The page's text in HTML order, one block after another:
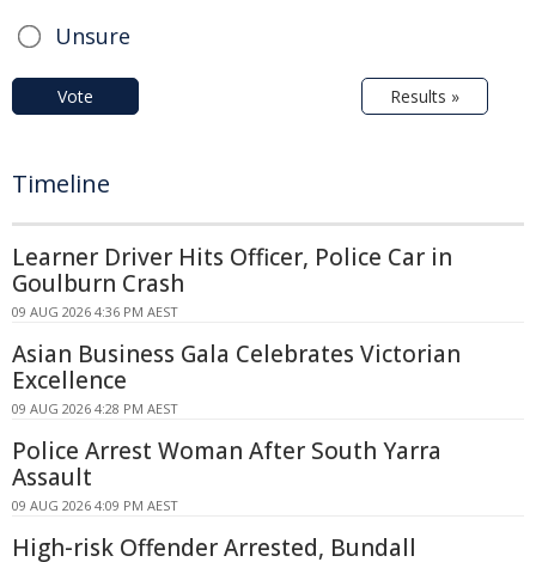
Unsure
Vote Results »
Timeline
Learner Driver Hits Officer, Police Car in
Goulburn Crash
09 AUG 2026 4:36 PM AEST
Asian Business Gala Celebrates Victorian
Excellence
09 AUG 2026 4:28 PM AEST
Police Arrest Woman After South Yarra
Assault
09 AUG 2026 4:09 PM AEST
High-risk Offender Arrested, Bundall